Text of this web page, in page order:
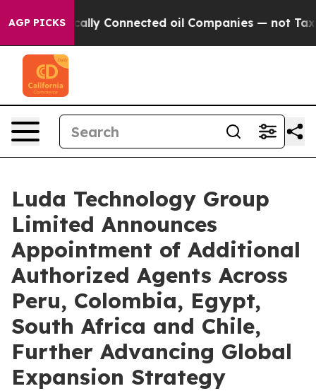
AGP PICKSConnected oil Companies — not
Luda Technology Group
Limited Announces
Appointment of Additional
Authorized Agents Across
Peru, Colombia, Egypt,
South Africa and Chile,
Further Advancing Global
Expansion Strategy